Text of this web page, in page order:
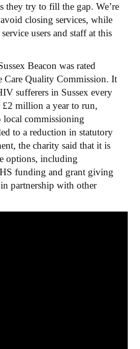
they try to fill the gap. We’re
closing services, while
users and staff at this
Beacon was rated
Care Quality Commission. It
sufferers in Sussex every
£2 million a year to run,
local commissioning
to a reduction in statutory
the charity said that it is
options, including
funding and grant giving
partnership with other